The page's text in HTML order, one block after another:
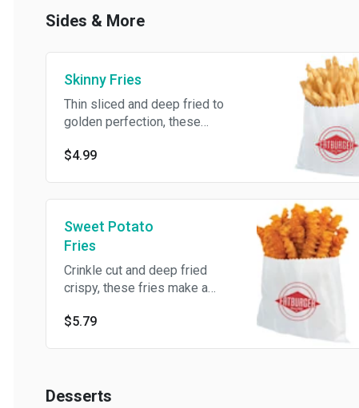
Sides & More
Skinny Fries
Thin sliced and deep fried to
golden perfection, these
perfect addition to any meal.
$4.99
Sweet Potato
Fries
Crinkle cut and deep fried
crispy, these fries make a
$5.79
Desserts